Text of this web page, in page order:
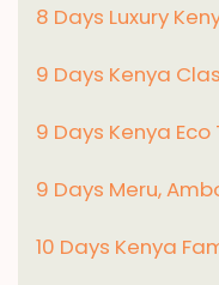
8 Days Luxury
9 Days Kenya
9 Days Kenya
9 Days Meru,
10 Days Kenya